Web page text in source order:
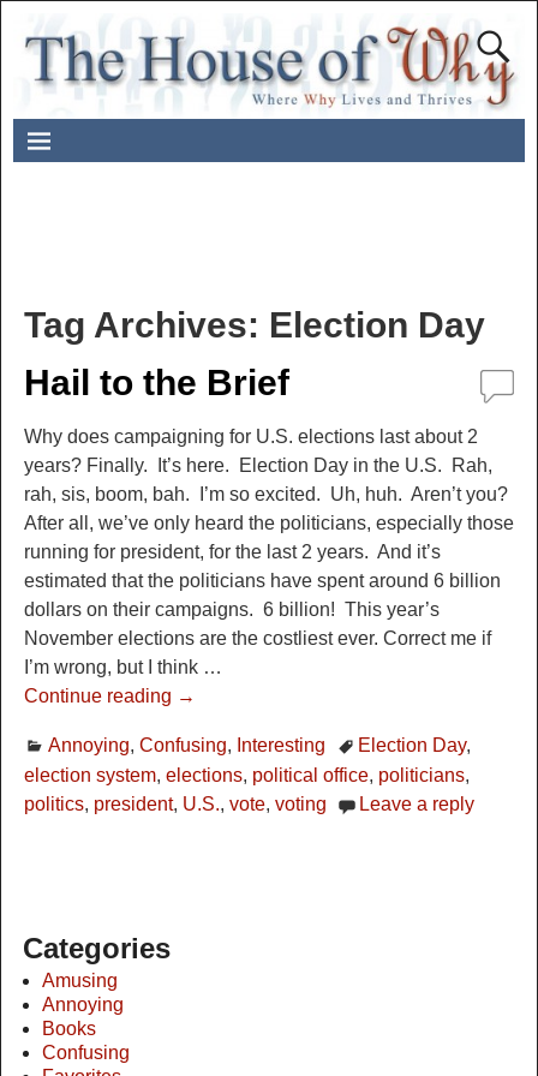
Tag Archives: Election Day
Hail to the Brief
Why does campaigning for U.S. elections last about 2
years? Finally. It’s here. Election Day in the U.S. Rah,
rah, sis, boom, bah. I’m so excited. Uh, huh. Aren’t you?
After all, we’ve only heard the politicians, especially those
running for president, for the last 2 years. And it’s
estimated that the politicians have spent around 6 billion
dollars on their campaigns. 6 billion! This year’s
November elections are the costliest ever. Correct me if
I’m wrong, but I think …
Continue reading →
Annoying, Confusing, Interesting Election Day,
election system, elections, political office, politicians,
politics, president, U.S., vote, voting Leave a reply
Categories
Amusing
Annoying
Books
Confusing